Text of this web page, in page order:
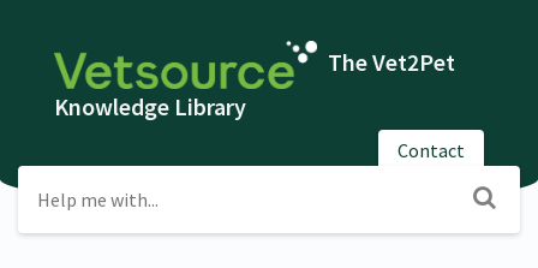
The Vet2Pet
Knowledge Library
Contact